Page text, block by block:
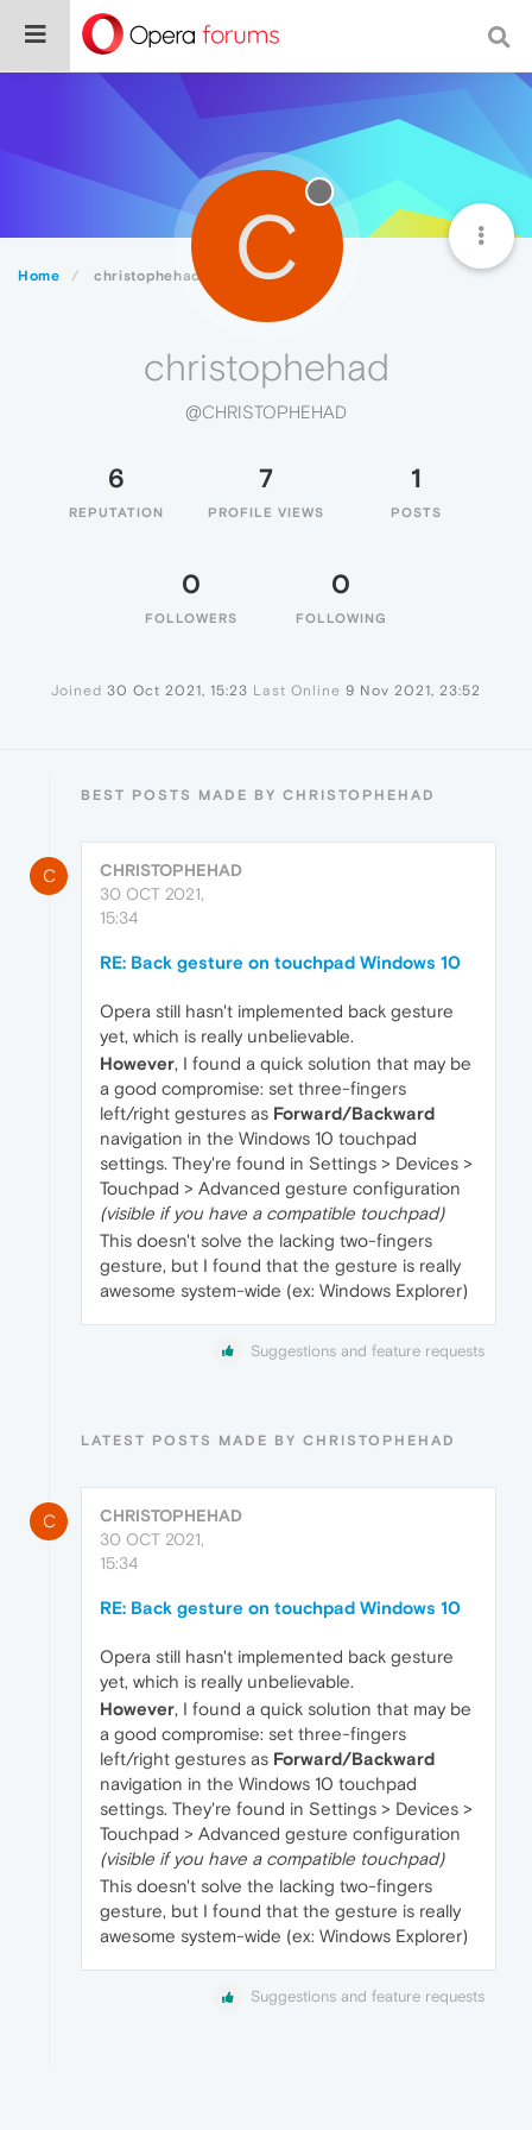
Home christophehad C
christophehad
@CHRISTOPHEHAD
6
REPUTATION
7
PROFILE VIEWS
1
POSTS
0
FOLLOWERS
0
FOLLOWING
Joined 30 Oct 2021, 15:23 Last Online 9 Nov 2021, 23:52
BEST POSTS MADE BY CHRISTOPHEHAD
C
CHRISTOPHEHAD
30 OCT 2021,
15:34
RE: Back gesture on touchpad Windows 10
Opera still hasn't implemented back gesture
yet, which is really unbelievable.
However, I found a quick solution that may be
a good compromise: set three-fingers
left/right gestures as Forward/Backward
navigation in the Windows 10 touchpad
settings. They're found in Settings > Devices >
Touchpad > Advanced gesture configuration
(visible if you have a compatible touchpad)
This doesn't solve the lacking two-fingers
gesture, but I found that the gesture is really
awesome system-wide (ex: Windows Explorer)
Suggestions and feature requests
LATEST POSTS MADE BY CHRISTOPHEHAD
C
CHRISTOPHEHAD
30 OCT 2021,
15:34
RE: Back gesture on touchpad Windows 10
Opera still hasn't implemented back gesture
yet, which is really unbelievable.
However, I found a quick solution that may be
a good compromise: set three-fingers
left/right gestures as Forward/Backward
navigation in the Windows 10 touchpad
settings. They're found in Settings > Devices >
Touchpad > Advanced gesture configuration
(visible if you have a compatible touchpad)
This doesn't solve the lacking two-fingers
gesture, but I found that the gesture is really
awesome system-wide (ex: Windows Explorer)
Suggestions and feature requests